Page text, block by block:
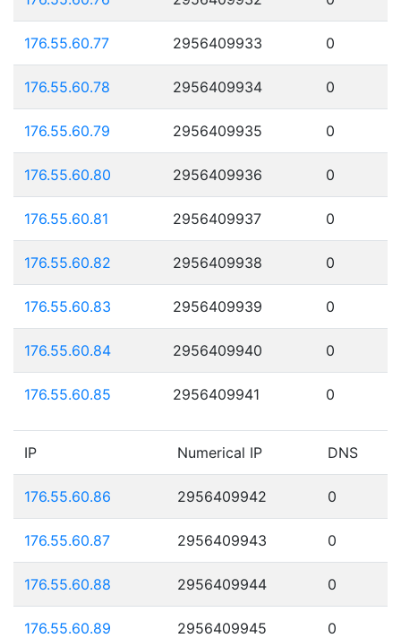
176.55.60.77 2956409933 0
176.55.60.78 2956409934 0
176.55.60.79 2956409935 0
176.55.60.80 2956409936 0
176.55.60.81 2956409937 0
176.55.60.82 2956409938 0
176.55.60.83 2956409939 0
176.55.60.84 2956409940 0
176.55.60.85 2956409941 0
IP Numerical IP DNS
176.55.60.86 2956409942 0
176.55.60.87 2956409943 0
176.55.60.88 2956409944 0
176.55.60.89 2956409945 0